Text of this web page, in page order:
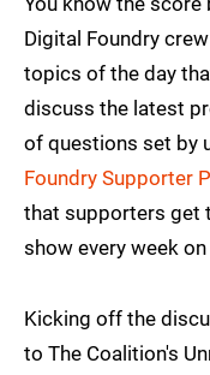
Digital Foundry
topics of the day
discuss the latest
of questions set by
Foundry Supporter
that supporters get
show every week
Kicking off the
to The Coalition's